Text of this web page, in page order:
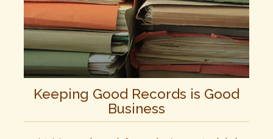
Keeping Good Records is Good
Business